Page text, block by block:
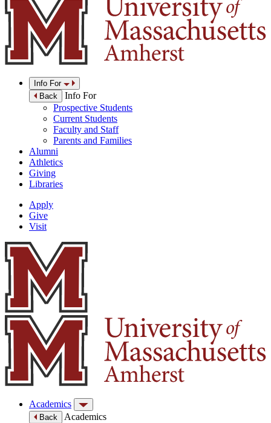
Info For
Back
Info For
Prospective Students
Current Students
Faculty and Staff
Parents and Families
Alumni
Athletics
Giving
Libraries
Apply
Give
Visit
Academics
Back
Academics